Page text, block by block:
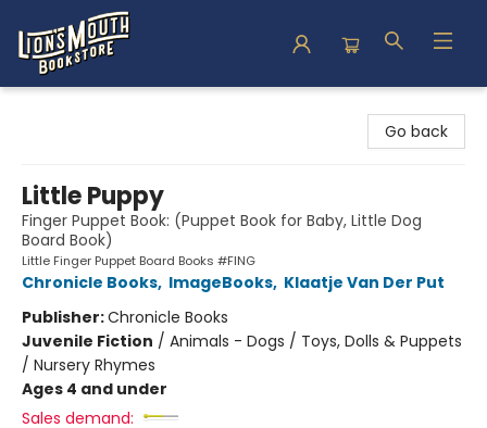
Go back
Little Puppy
Finger Puppet Book: (Puppet Book for Baby, Little Dog
Board Book)
Little Finger Puppet Board Books #FING
Chronicle Books, ImageBooks, Klaatje Van Der Put
Publisher:Chronicle Books
Juvenile Fiction / Animals - Dogs / Toys, Dolls & Puppets
/ Nursery Rhymes
Ages 4 and under
Sales demand: